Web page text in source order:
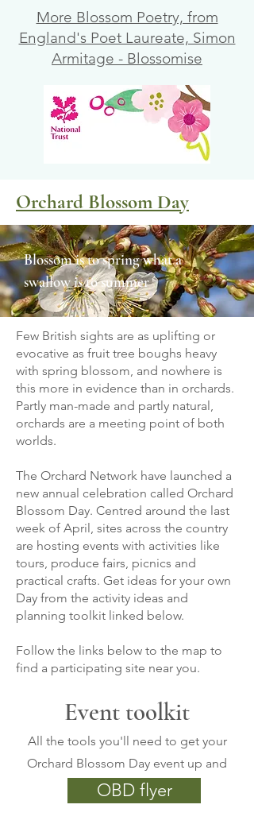
More Blossom Poetry, from
England's Poet Laureate, Simon
Armitage - Blossomise
Orchard Blossom Day
Blossom is to spring what a
swallow is to summer
Few British sights are as uplifting or
evocative as fruit tree boughs heavy
with spring blossom, and nowhere is
this more in evidence than in orchards.
Partly man-made and partly natural,
orchards are a meeting point of both
worlds.
The Orchard Network have launched a
new annual celebration called Orchard
Blossom Day. Centred around the last
week of April, sites across the country
are hosting events with activities like
tours, produce fairs, picnics and
practical crafts. Get ideas for your own
Day from the activity ideas and
planning toolkit linked below.
Follow the links below to the map to
find a participating site near you.
Event toolkit
All the tools you'll need to get your
Orchard Blossom Day event up and
running
OBD flyer